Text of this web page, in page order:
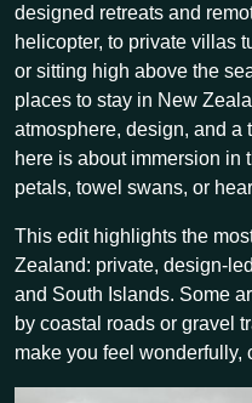
designed retreats and
helicopter, to private villas
or sitting high above the
places to stay in New
atmosphere, design, and a
here is about immersion in
petals, towel swans, or
This edit highlights the
Zealand: private, design-
and South Islands. Some
by coastal roads or gravel
make you feel wonderfully,